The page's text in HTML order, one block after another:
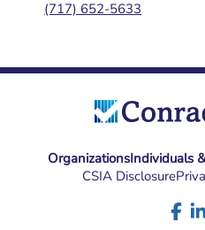
(717) 652-5633
OrganizationsIndividuals
CSIA Disclosure